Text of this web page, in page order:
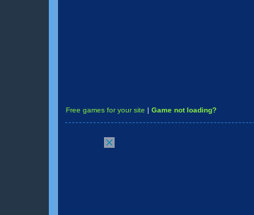
Free games for your site | Game not loading?